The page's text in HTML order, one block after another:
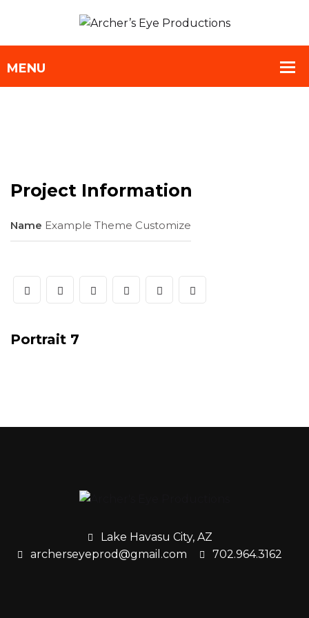
Project Information
Name Example Theme Customize
Portrait 7
Lake Havasu City, AZ
archerseyeprod@gmail.com
702.964.3162